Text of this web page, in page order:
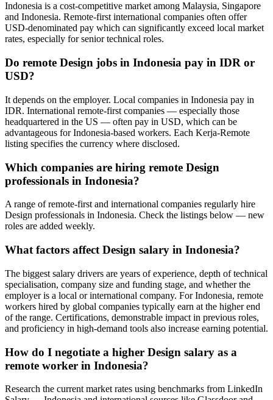
Indonesia is a cost-competitive market among Malaysia, Singapore
and Indonesia. Remote-first international companies often offer
USD-denominated pay which can significantly exceed local market
rates, especially for senior technical roles.
Do remote Design jobs in Indonesia pay in IDR or
USD?
It depends on the employer. Local companies in Indonesia pay in
IDR. International remote-first companies — especially those
headquartered in the US — often pay in USD, which can be
advantageous for Indonesia-based workers. Each Kerja-Remote
listing specifies the currency where disclosed.
Which companies are hiring remote Design
professionals in Indonesia?
A range of remote-first and international companies regularly hire
Design professionals in Indonesia. Check the listings below — new
roles are added weekly.
What factors affect Design salary in Indonesia?
The biggest salary drivers are years of experience, depth of technical
specialisation, company size and funding stage, and whether the
employer is a local or international company. For Indonesia, remote
workers hired by global companies typically earn at the higher end
of the range. Certifications, demonstrable impact in previous roles,
and proficiency in high-demand tools also increase earning potential.
How do I negotiate a higher Design salary as a
remote worker in Indonesia?
Research the current market rates using benchmarks from LinkedIn